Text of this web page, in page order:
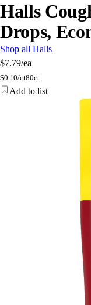
Halls
Drops,
Shop all Halls
$7.79/ea
$0.10/ct80ct
Add to list